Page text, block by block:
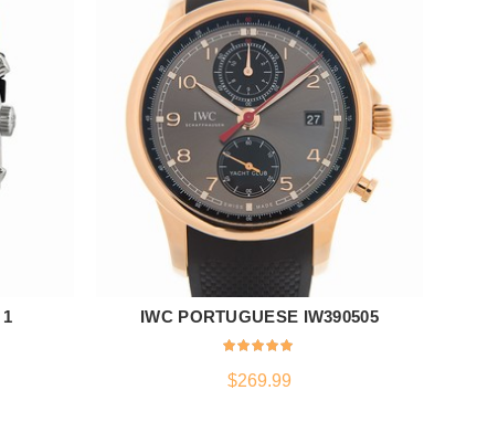
ADD TO CART
IWC PORTUGUESE IW390505
$269.99